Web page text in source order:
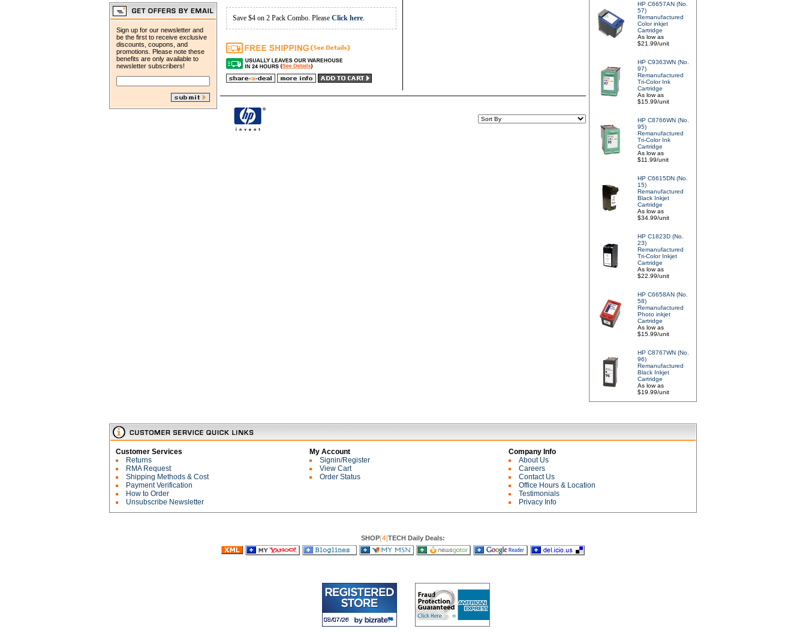
Sign up for our newsletter and
be the first to receive exclusive
discounts, coupons, and
promotions. Please note these
benefits are only available to
newsletter subscribers!
Save $4 on 2 Pack Combo. Please Click here.
HP C6657AN (No.
57)
Remanufactured
Color inkjet
Cartridge
As low as
$21.99/unit
HP C9363WN (No.
97)
Remanufactured
Tri-Color Ink
Cartridge
As low as
$15.99/unit
HP C8766WN (No.
95)
Remanufactured
Tri-Color Ink
Cartridge
As low as
$11.99/unit
HP C6615DN (No.
15)
Remanufactured
Black Inkjet
Cartridge
As low as
$34.99/unit
HP C1823D (No.
23)
Remanufactured
Tri-Color Inkjet
Cartridge
As low as
$22.99/unit
HP C6658AN (No.
58)
Remanufactured
Photo inkjet
Cartridge
As low as
$15.99/unit
HP C8767WN (No.
96)
Remanufactured
Black Inkjet
Cartridge
As low as
$19.99/unit
Customer Services
Returns
RMA Request
Shipping Methods & Cost
Payment Verification
How to Order
Unsubscribe Newsletter
My Account
Signin/Register
View Cart
Order Status
Company Info
About Us
Careers
Contact Us
Office Hours & Location
Testimonials
Privacy Info
SHOP[4]TECH Daily Deals: